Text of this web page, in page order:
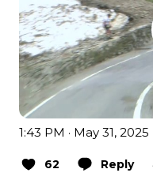
1:43 PM · May 31, 2025
62 Reply